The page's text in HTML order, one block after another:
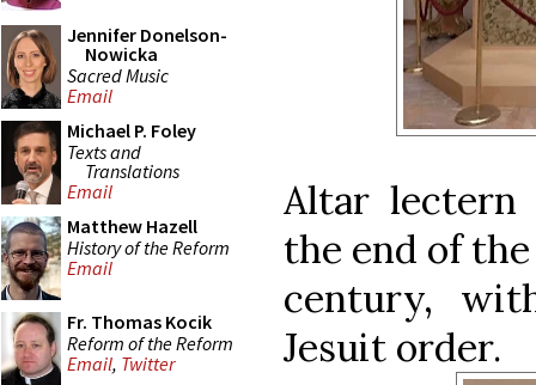
Jennifer Donelson-
Nowicka
Sacred Music
Email
Michael P. Foley
Texts and
Translations
Email
Matthew Hazell
History of the Reform
Email
Fr. Thomas Kocik
Reform of the Reform
Email, Twitter
Altar lectern
the end of
century,
Jesuit order.